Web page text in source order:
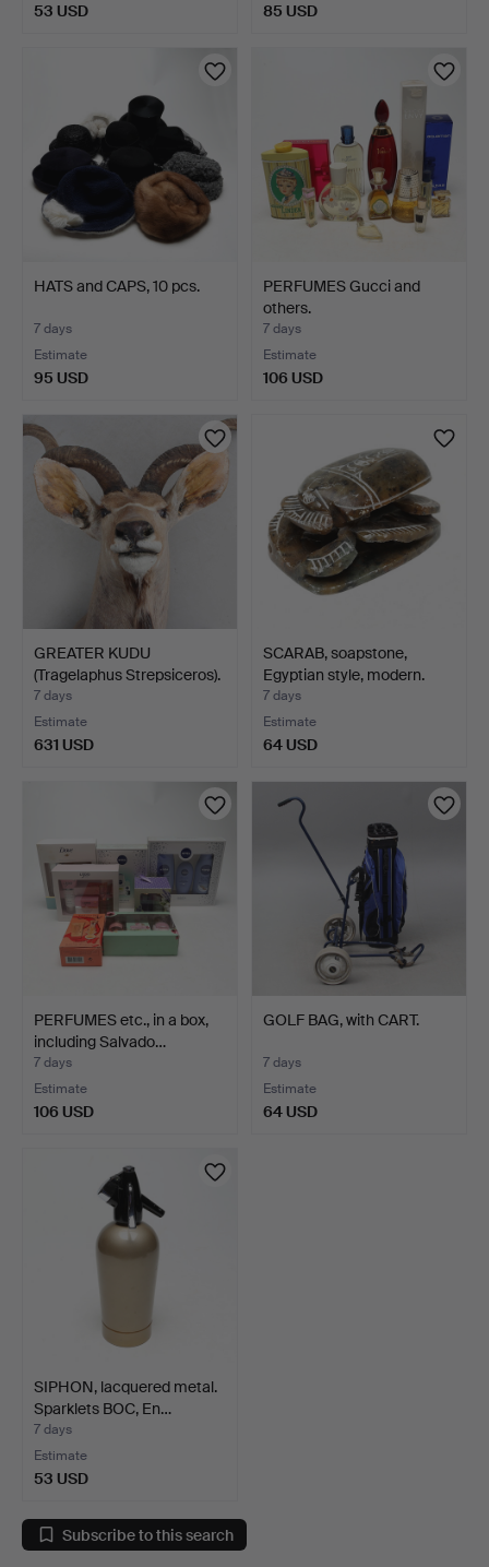
53 USD 85 USD
HATS and CAPS, 10 pcs.
7 days
Estimate
95 USD
PERFUMES Gucci and
others.
7 days
Estimate
106 USD
GREATER KUDU
(Tragelaphus Strepsiceros).
7 days
Estimate
631 USD
SCARAB, soapstone,
Egyptian style, modern.
7 days
Estimate
64 USD
PERFUMES etc., in a box,
including Salvado…
7 days
Estimate
106 USD
GOLF BAG, with CART.
7 days
Estimate
64 USD
SIPHON, lacquered metal.
Sparklets BOC, En…
7 days
Estimate
53 USD
Subscribe to this search